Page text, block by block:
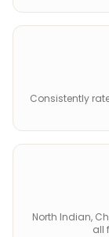
Consistently
North Indian,
all